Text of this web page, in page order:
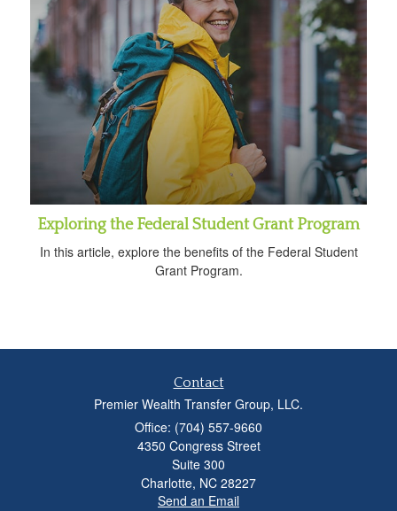
Exploring the Federal Student Grant Program
In this article, explore the benefits of the Federal Student
Grant Program.
Contact
Premier Wealth Transfer Group, LLC.
Office: (704) 557-9660
4350 Congress Street
Suite 300
Charlotte, NC 28227
Send an Email